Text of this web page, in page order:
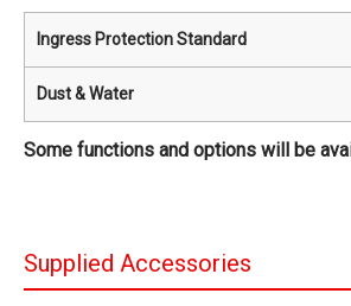
Ingress Protection Standard
Dust & Water
Some functions and options will be
Supplied Accessories